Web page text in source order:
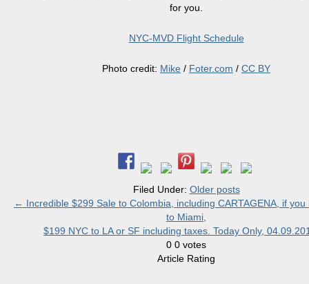
for you.
NYC-MVD Flight Schedule
Photo credit: Mike / Foter.com / CC BY
Filed Under: Older posts
← Incredible $299 Sale to Colombia, including CARTAGENA, if you
to Miami,
$199 NYC to LA or SF including taxes. Today Only,
0 0 votes
Article Rating